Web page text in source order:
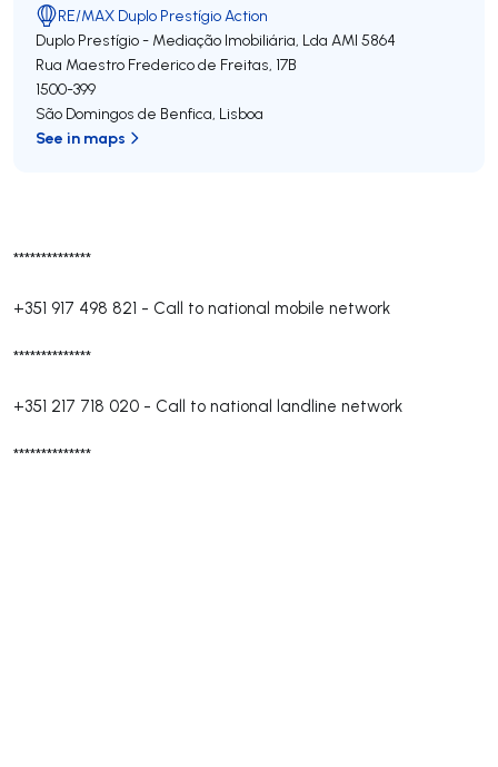
**************
+351 917 498 821 - Call to national mobile network
**************
+351 217 718 020 - Call to national landline network
**************
RE/MAX Duplo Prestígio Action
Duplo Prestígio - Mediação Imobiliária, Lda AMI 5864
Rua Maestro Frederico de Freitas, 17B
1500-399
São Domingos de Benfica, Lisboa
See in maps